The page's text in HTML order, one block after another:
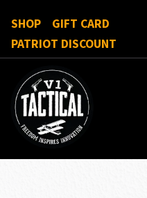
SHOP
GIFT CARD
PATRIOT DISCOUNT